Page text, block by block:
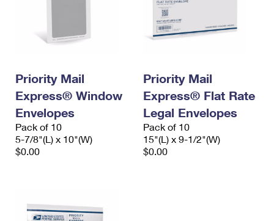
Priority Mail
Express® Window
Envelopes
Pack of 10
5-7/8"(L) x 10"(W)
$0.00
Priority Mail
Express® Flat Rate
Legal Envelopes
Pack of 10
15"(L) x 9-1/2"(W)
$0.00